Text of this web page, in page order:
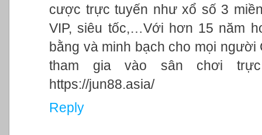
cược trực tuyến như xổ số 3
VIP, siêu tốc,…Với hơn 15 năm
bằng và minh bạch cho mọi
tham gia vào sân chơi
https://jun88.asia/
Reply